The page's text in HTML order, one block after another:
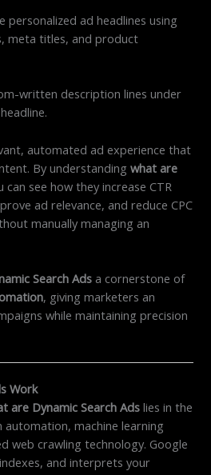
personalized ad headlines using
meta titles, and product
written description lines under
automated ad experience that
By understandingwhat are
can see how they increase CTR
ad relevance, and reduce CPC
manually managing an
Search Ads a cornerstone of
, giving marketers an
while maintaining precision
Work
are Dynamic Search Ads lies in the
machine learning
web crawling technology. Google
and interprets your